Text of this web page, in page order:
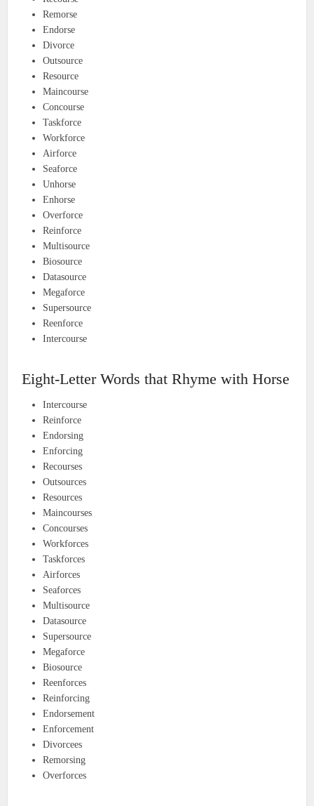
Remorse
Endorse
Divorce
Outsource
Resource
Maincourse
Concourse
Taskforce
Workforce
Airforce
Seaforce
Unhorse
Enhorse
Overforce
Reinforce
Multisource
Biosource
Datasource
Megaforce
Supersource
Reenforce
Intercourse
Eight-Letter Words that Rhyme with Horse
Intercourse
Reinforce
Endorsing
Enforcing
Recourses
Outsources
Resources
Maincourses
Concourses
Workforces
Taskforces
Airforces
Seaforces
Multisource
Datasource
Supersource
Megaforce
Biosource
Reenforces
Reinforcing
Endorsement
Enforcement
Divorcees
Remorsing
Overforces